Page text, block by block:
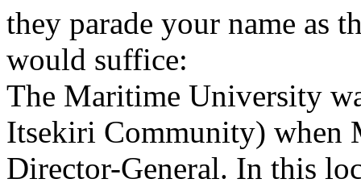
they parade your name as
would suffice:
The Maritime University
Itsekiri Community) when
Director-General. In this